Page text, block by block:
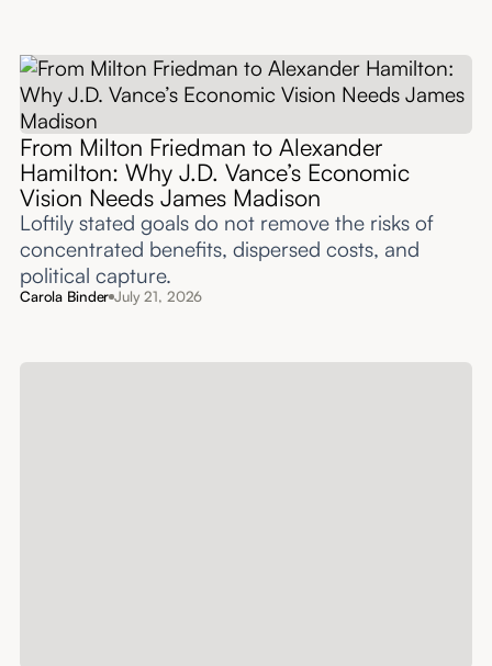
From Milton Friedman to Alexander
Hamilton: Why J.D. Vance’s Economic
Vision Needs James Madison
Loftily stated goals do not remove the risks of
concentrated benefits, dispersed costs, and
political capture.
Carola Binder July 21, 2026